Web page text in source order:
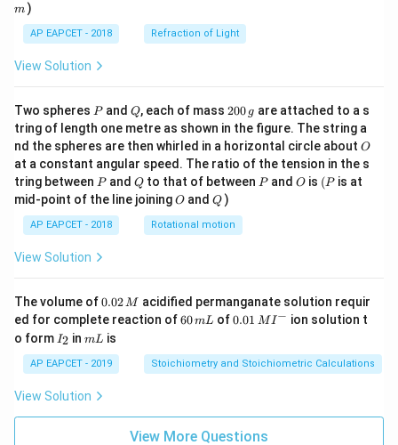
m )
AP EAPCET - 2018 Refraction of Light
View Solution
Two spheres P
Pand Q
Q, each of mass 2
0
0
\,
g
200 g are attached to a s
tring of length one metre as shown in the figure. The string a
nd the spheres are then whirled in a horizontal circle about O
O
at a constant angular speed. The ratio of the tension in the s
tring between P
Pand Q
Qto that of between P
Pand O
O is (P
(P is at
mid-point of the line joiningO
O andQ
Q )
AP EAPCET - 2018 Rotational motion
View Solution
The volume of0.
0
2
\,
M
0.02M acidified permanganate solution requir
ed for complete reaction of6
m
L
60mL of0.0
^
{-}
0.01 MI − ion solution t
o form I
_
2
I2 inm
mL is
AP EAPCET - 2019 Stoichiometry and Stoichiometric Calculations
View Solution
View More Questions